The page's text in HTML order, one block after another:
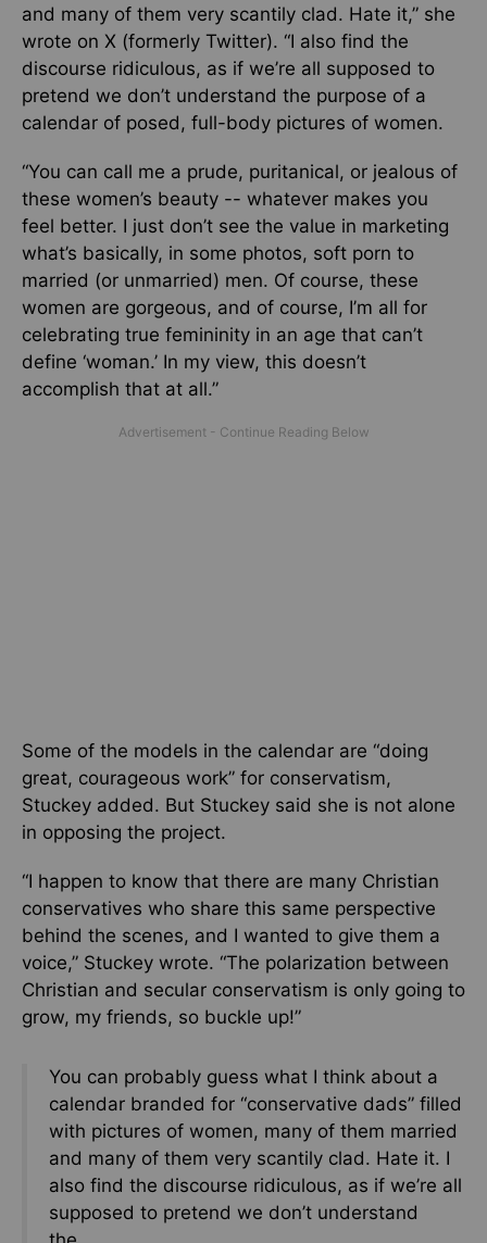
and many of them very scantily clad. Hate it,” she
wrote on X (formerly Twitter). “I also find the
discourse ridiculous, as if we’re all supposed to
pretend we don’t understand the purpose of a
calendar of posed, full-body pictures of women.
“You can call me a prude, puritanical, or jealous of
these women’s beauty -- whatever makes you
feel better. I just don’t see the value in marketing
what’s basically, in some photos, soft porn to
married (or unmarried) men. Of course, these
women are gorgeous, and of course, I’m all for
celebrating true femininity in an age that can’t
define ‘woman.’ In my view, this doesn’t
accomplish that at all.”
Some of the models in the calendar are “doing
great, courageous work” for conservatism,
Stuckey added. But Stuckey said she is not alone
in opposing the project.
“I happen to know that there are many Christian
conservatives who share this same perspective
behind the scenes, and I wanted to give them a
voice,” Stuckey wrote. “The polarization between
Christian and secular conservatism is only going to
grow, my friends, so buckle up!”
You can probably guess what I think about a
calendar branded for “conservative dads” filled
with pictures of women, many of them married
and many of them very scantily clad. Hate it. I
also find the discourse ridiculous, as if we’re all
supposed to pretend we don’t understand